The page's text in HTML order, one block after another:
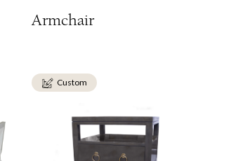
Armchair
Custom